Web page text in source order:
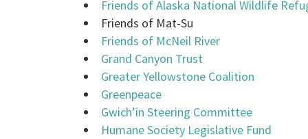
Friends of Alaska National Wildlife
Friends of Mat-Su
Friends of McNeil River
Grand Canyon Trust
Greater Yellowstone Coalition
Greenpeace
Gwich’in Steering Committee
Humane Society Legislative Fund